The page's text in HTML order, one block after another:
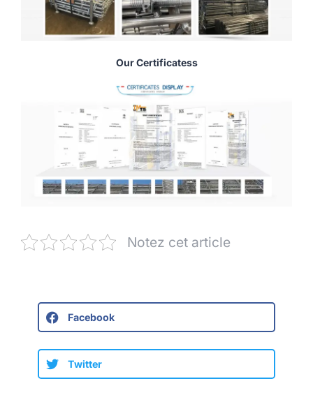
Our Certificatess
Notez cet article
Facebook
Twitter